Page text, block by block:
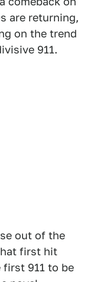
are returning,
on the trend
911.
out of the
first hit
911 to be